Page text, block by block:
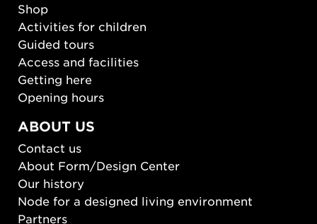
Shop
Activities for children
Guided tours
Access and facilities
Getting here
Opening hours
ABOUT US
Contact us
About Form/Design Center
Our history
Node for a designed living environment
Partners